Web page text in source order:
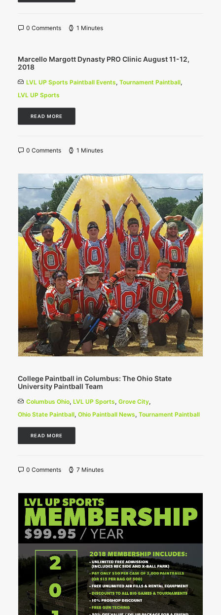
0 Comments 1 Minutes
Marcello Margott Dynasty PRO Clinic August 11-12,
2018
LVL UP Sports Paintball Events, Tournament Paintball,
LVL UP Sports
READ MORE
0 Comments 1 Minutes
College Paintball in Columbus: The Ohio State
University Paintball Team
Columbus Ohio, LVL UP Sports, Grove City,
Ohio State Paintball, Ohio Paintball News, Tournament Paintball
READ MORE
0 Comments 7 Minutes